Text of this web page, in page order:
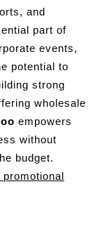
and
part of
events,
potential to
strong
wholesale
empowers
without
budget.